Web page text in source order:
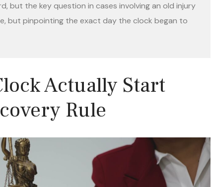
but the key question in cases involving an old injury
but pinpointing the exact day the clock began to
Actually Start
Rule